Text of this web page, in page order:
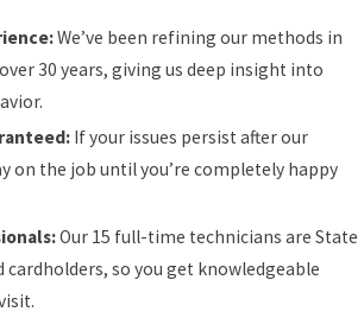
We’ve been refining our methods in
30 years, giving us deep insight into
If your issues persist after our
on the job until you’re completely happy
Our 15 full-time technicians are State
cardholders, so you get knowledgeable